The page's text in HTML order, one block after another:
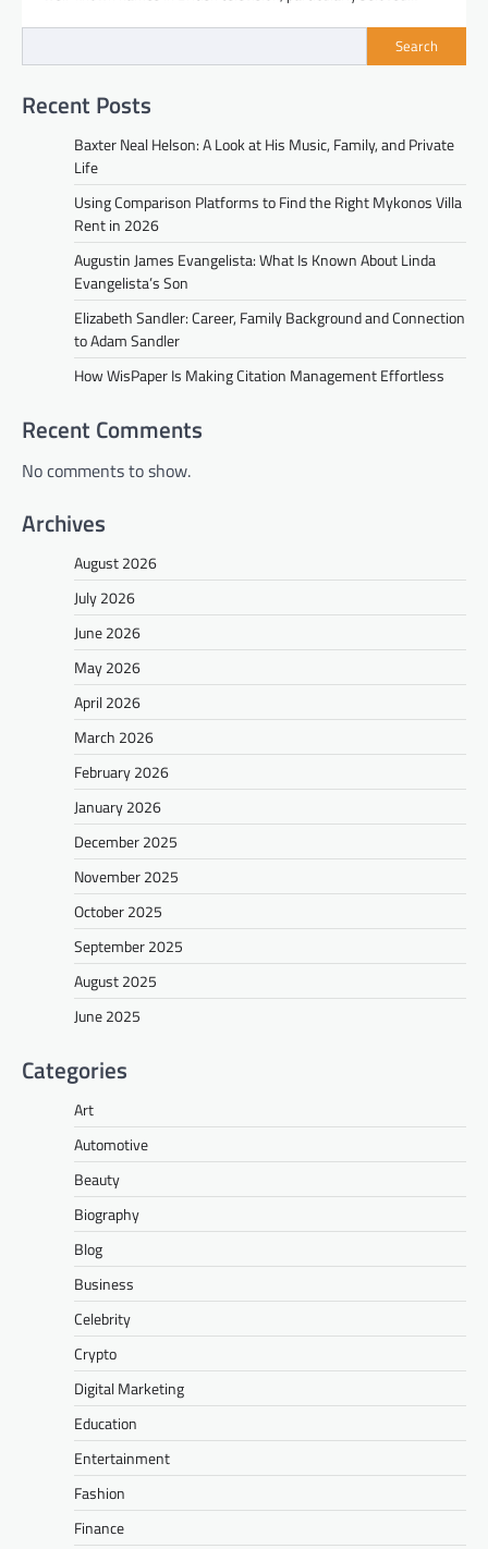
Search
Recent Posts
Baxter Neal Helson: A Look at His Music, Family, and Private
Life
Using Comparison Platforms to Find the Right Mykonos Villa
Rent in 2026
Augustin James Evangelista: What Is Known About Linda
Evangelista’s Son
Elizabeth Sandler: Career, Family Background and Connection
to Adam Sandler
How WisPaper Is Making Citation Management Effortless
Recent Comments
No comments to show.
Archives
August 2026
July 2026
June 2026
May 2026
April 2026
March 2026
February 2026
January 2026
December 2025
November 2025
October 2025
September 2025
August 2025
June 2025
Categories
Art
Automotive
Beauty
Biography
Blog
Business
Celebrity
Crypto
Digital Marketing
Education
Entertainment
Fashion
Finance